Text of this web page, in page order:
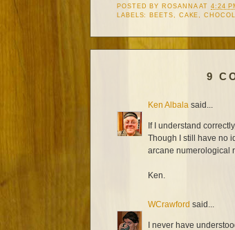
POSTED BY ROSANNA AT4:24
LABELS: BEETS, CAKE,
9
Ken Albala said...
If I understand
Though I still have no
arcane numerological
Ken.
WCrawford said...
I never have